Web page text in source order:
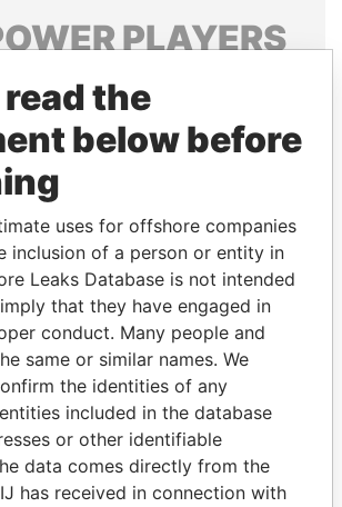
PLAYERS
connections of world leaders,
their relatives and associates.
Papers
Panama Papers
the
below before
uses for offshore companies
inclusion of a person or entity in
Leaks Database is not intended
that they have engaged in
conduct. Many people and
same or similar names. We
the identities of any
included in the database
or other identifiable
data comes directly from the
has received in connection with